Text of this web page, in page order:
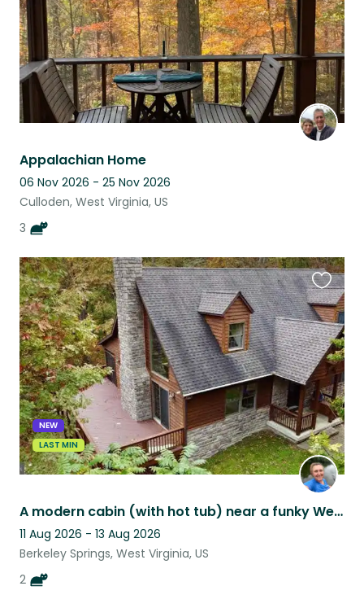
Appalachian Home
06 Nov 2026 - 25 Nov 2026
Culloden, West Virginia, US
3
NEW
LAST MIN
A modern cabin (with hot tub) near a funky West Virginia town. (Must love cats)
11 Aug 2026 - 13 Aug 2026
Berkeley Springs, West Virginia, US
2
this
listing